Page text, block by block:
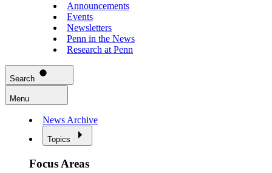
Announcements
Events
Newsletters
Penn in the News
Research at Penn
Search
Menu
News Archive
Topics
Focus Areas